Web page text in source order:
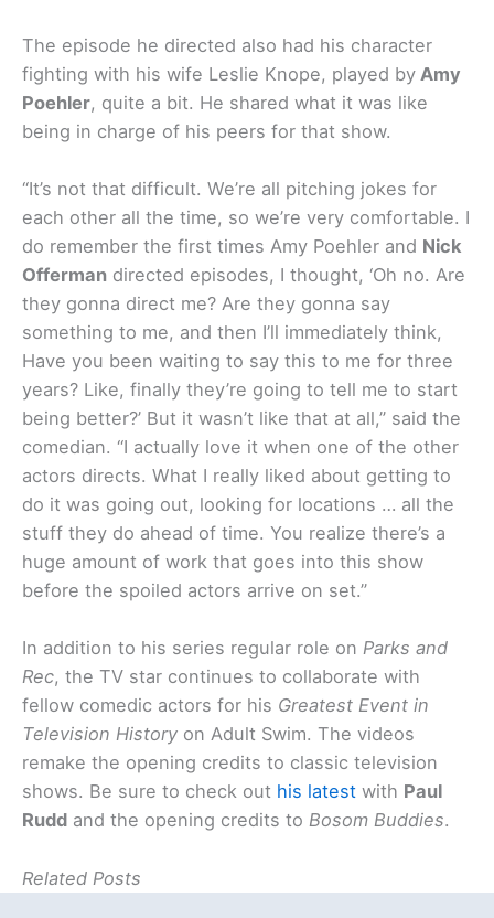
The episode he directed also had his character
fighting with his wife Leslie Knope, played by Amy
Poehler, quite a bit. He shared what it was like
being in charge of his peers for that show.
“It’s not that difficult. We’re all pitching jokes for
each other all the time, so we’re very comfortable. I
do remember the first times Amy Poehler and Nick
Offerman directed episodes, I thought, ‘Oh no. Are
they gonna direct me? Are they gonna say
something to me, and then I’ll immediately think,
Have you been waiting to say this to me for three
years? Like, finally they’re going to tell me to start
being better?’ But it wasn’t like that at all,” said the
comedian. “I actually love it when one of the other
actors directs. What I really liked about getting to
do it was going out, looking for locations … all the
stuff they do ahead of time. You realize there’s a
huge amount of work that goes into this show
before the spoiled actors arrive on set.”
In addition to his series regular role on Parks and
Rec, the TV star continues to collaborate with
fellow comedic actors for his Greatest Event in
Television History on Adult Swim. The videos
remake the opening credits to classic television
shows. Be sure to check out his latest with Paul
Rudd and the opening credits to Bosom Buddies.
Related Posts